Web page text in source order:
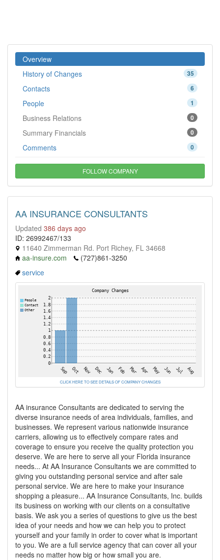
Overview
35
History of Changes
6
Contacts
1
People
0
Business Relations
0
Summary Financials
0
Comments
FOLLOW COMPANY
AA INSURANCE CONSULTANTS
Updated 386 days ago
ID: 26992467/133
11640 Zimmerman Rd. Port Richey, FL 34668
aa-insure.com
(727)861-3250
service
CLICK HERE TO SEE DETAILS OF COMPANY CHANGES
AA insurance Consultants are dedicated to serving the
diverse insurance needs of area individuals, families, and
businesses. We represent various nationwide insurance
carriers, allowing us to effectively compare rates and
coverage to ensure you receive the quality protection you
deserve. We are here to serve all your Florida insurance
needs... At AA Insurance Consultants we are committed to
giving you outstanding personal service and after sale
personal service. We are here to make your insurance
shopping a pleasure... AA Insurance Consultants, Inc. builds
its business on working with our clients on a consultative
basis. We ask you a series of questions to give us the best
idea of your needs and how we can help you to protect
yourself and your family in order to cover what is important
to you. We are a full service agency that can cover all your
needs no matter how big or how small you are.